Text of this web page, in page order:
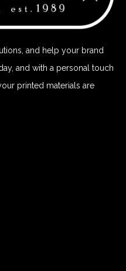
and help your brand
and with a personal touch
printed materials are